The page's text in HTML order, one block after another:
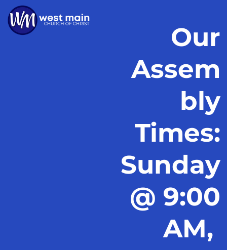
Our
Assem
bly
Times:
Sunday
@ 9:00
AM,